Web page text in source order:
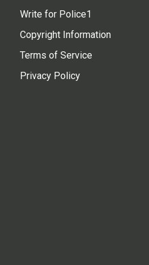
Write for Police1
Copyright Information
Terms of Service
Privacy Policy